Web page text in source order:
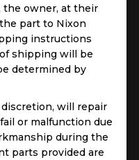
owner, at their
part to Nixon
instructions
shipping will be
determined by
will repair
or malfunction due
during the
parts provided are